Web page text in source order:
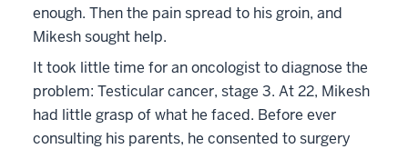
enough. Then the pain spread to his groin, and
Mikesh sought help.
It took little time for an oncologist to diagnose the
problem: Testicular cancer, stage 3. At 22, Mikesh
had little grasp of what he faced. Before ever
consulting his parents, he consented to surgery